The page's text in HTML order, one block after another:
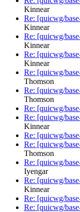
Kinnear
Re: [quicwg/
Kinnear
Re: [quicwg/
Kinnear
Re: [quicwg/
Kinnear
Re: [quicwg/
Thomson
Re: [quicwg/
Thomson
Re: [quicwg/
Re: [quicwg/
Kinnear
Re: [quicwg/
Re: [quicwg/
Thomson
Re: [quicwg/
Iyengar
Re: [quicwg/
Kinnear
Re: [quicwg/
Re: [quicwg/